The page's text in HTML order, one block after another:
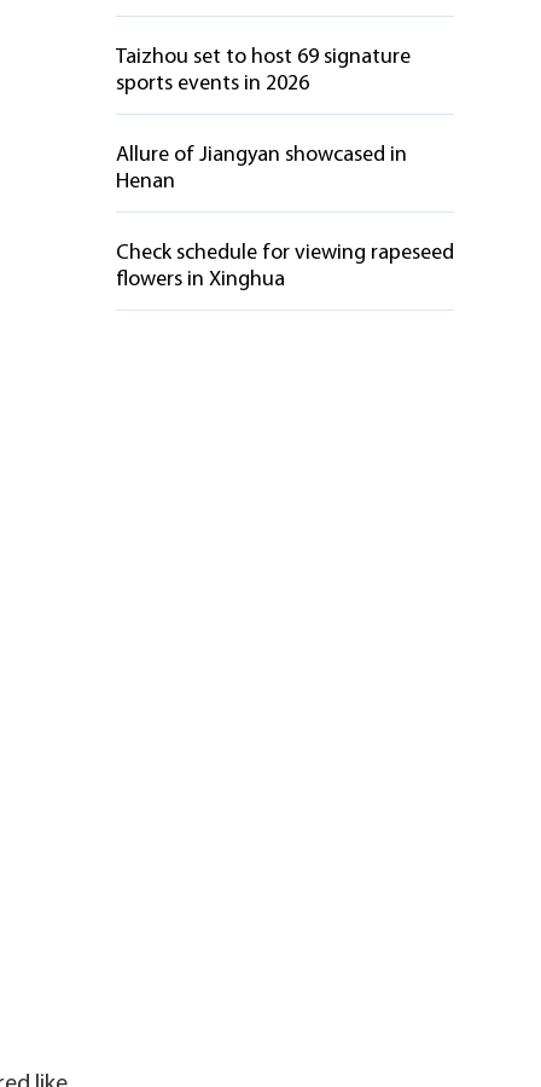
Taizhou set to host 69 signature
sports events in 2026
Allure of Jiangyan showcased in
Henan
Check schedule for viewing rapeseed
flowers in Xinghua